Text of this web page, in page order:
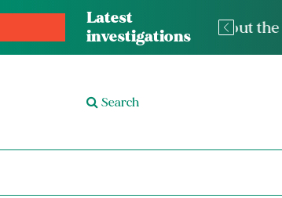
Latest
investigations
Search